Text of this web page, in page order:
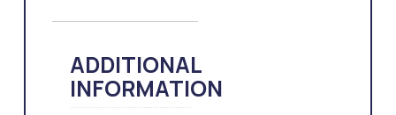
ADDITIONAL
INFORMATION